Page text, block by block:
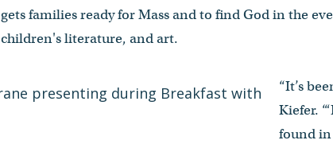
gets families ready for Mass and to find God in the
children's literature, and art.
“It’s
Kiefer.
found